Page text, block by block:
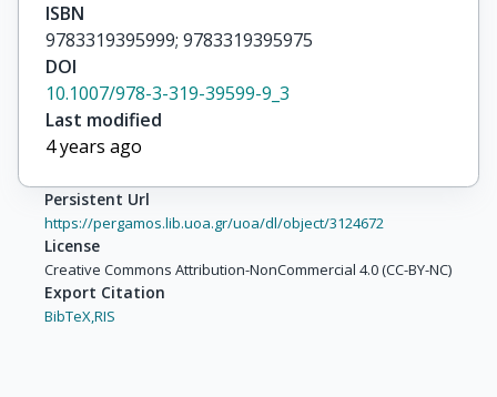
ISBN
9783319395999; 9783319395975
DOI
10.1007/978-3-319-39599-9_3
Last modified
4 years ago
Persistent Url
https://pergamos.lib.uoa.gr/uoa/dl/object/3124672
License
Creative Commons Attribution-NonCommercial 4.0 (CC-BY-NC)
Export Citation
BibTeX,RIS